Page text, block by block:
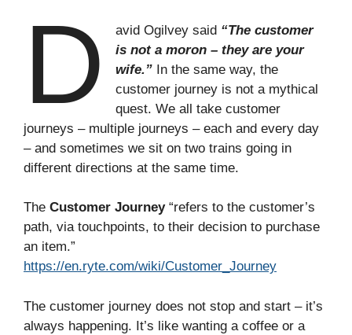
D avid Ogilvey said “The customer
is not a moron – they are your
wife.” In the same way, the
customer journey is not a mythical
quest. We all take customer
journeys – multiple journeys – each and every day
– and sometimes we sit on two trains going in
different directions at the same time.
The Customer Journey“refers to the customer’s
path, via touchpoints, to their decision to purchase
an item.”
https://en.ryte.com/wiki/Customer_Journey
The customer journey does not stop and start – it’s
always happening. It’s like wanting a coffee or a